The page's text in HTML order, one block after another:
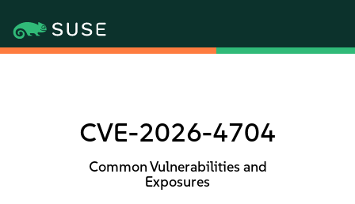
CVE-2026-4704
Common Vulnerabilities and
Exposures